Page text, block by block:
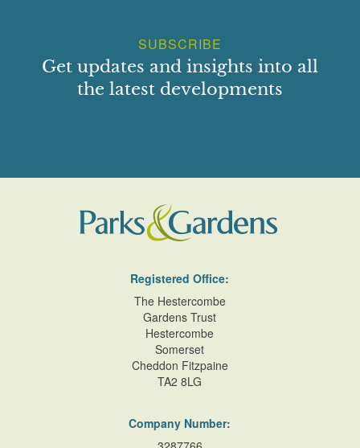
SUBSCRIBE
Get updates and insights into all
the latest developments
Registered Office:
The Hestercombe
Gardens Trust
Hestercombe
Somerset
Cheddon Fitzpaine
TA2 8LG
Company Number: